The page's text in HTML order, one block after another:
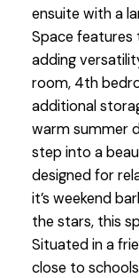
ensuite with a
Space features
adding
room, 4th
additional
warm summer
step into a
designed for
it’s weekend
the stars, this
Situated in a
close to